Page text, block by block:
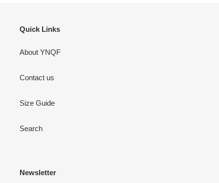
Quick Links
About YNQF
Contact us
Size Guide
Search
Newsletter